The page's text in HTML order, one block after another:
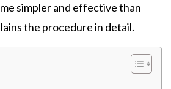
simpler and effective than
the procedure in detail.